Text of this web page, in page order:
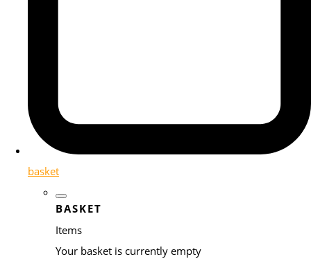
basket
BASKET
Items
Your basket is currently empty